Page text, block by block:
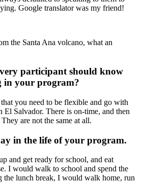
Google translator was my friend!
the Santa Ana volcano, what an
participant should know
in your program?
you need to be flexible and go with
Salvador. There is on-time, and then
are not the same at all.
in the life of your program.
and get ready for school, and eat
I would walk to school and spend the
the lunch break, I would walk home, run